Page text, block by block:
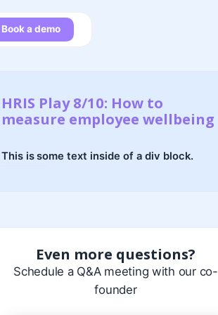
Book a demo
HRIS Play 8/10: How to
measure employee wellbeing
This is some text inside of a div block.
Even more questions?
Schedule a Q&A meeting with our co-
founder